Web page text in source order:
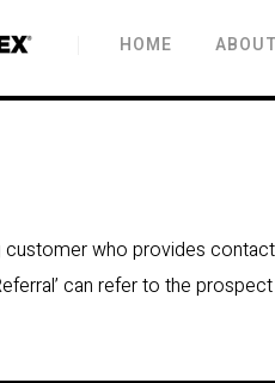
HOME ABOUT
customer who provides
can refer to the